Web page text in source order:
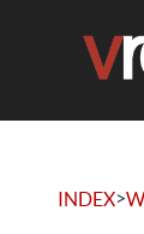
INDEX>